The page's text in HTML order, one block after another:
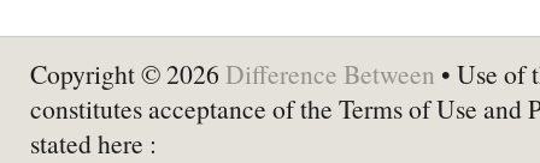
Copyright © 2026 Difference Between • Use of
constitutes acceptance of the Terms of Use and
stated here :